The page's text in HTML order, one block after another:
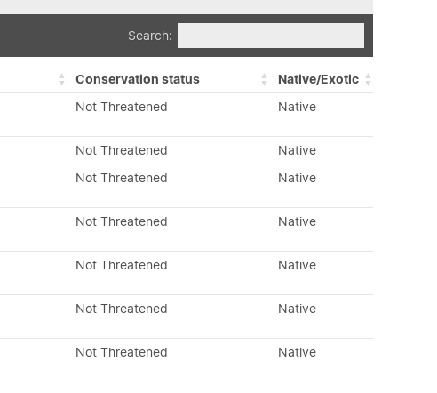
Search:
Conservation status
Native/Exotic
Not Threatened Native
Not Threatened
Native
Not Threatened Native
Not Threatened Native
Not Threatened Native
Not Threatened Native
Not Threatened Native